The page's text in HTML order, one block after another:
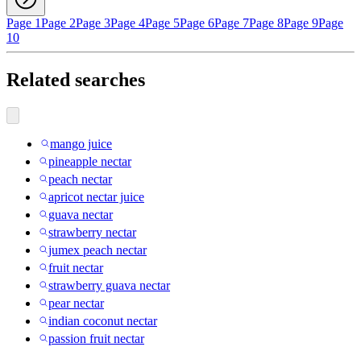
Page 1Page 2Page 3Page 4Page 5Page 6Page 7Page 8Page 9Page
10
Related searches
mango juice
pineapple nectar
peach nectar
apricot nectar juice
guava nectar
strawberry nectar
jumex peach nectar
fruit nectar
strawberry guava nectar
pear nectar
indian coconut nectar
passion fruit nectar